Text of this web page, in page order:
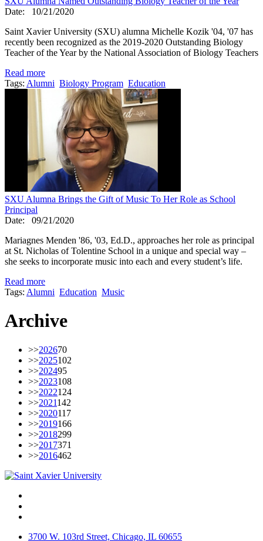
Date:
10/21/2020
Saint Xavier University (SXU) alumna Michelle Kozik '04, '07 has
recently been recognized as the 2019-2020 Outstanding Biology
Teacher of the Year by the National Association of Biology Teachers
Read more
Tags: Alumni Biology Program Education
SXU Alumna Brings the Gift of Music To Her Role as School
Principal
Date:
09/21/2020
Mariagnes Menden '86, '03, Ed.D., approaches her role as principal
at St. Nicholas of Tolentine School in a unique and special way –
she seeks to incorporate music into each and every student’s life.
Read more
Tags: Alumni Education Music
Archive
>>202670
>>2025102
>>202495
>>2023108
>>2022124
>>2021142
>>2020117
>>2019166
>>2018299
>>2017371
>>2016462
3700 W. 103rd Street, Chicago, IL 60655